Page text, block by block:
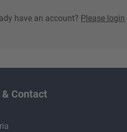
have an account? Please login
Contact